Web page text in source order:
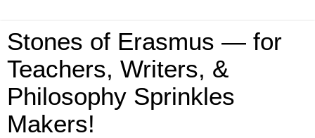
Stones of Erasmus — for
Teachers, Writers, &
Philosophy Sprinkles
Makers!